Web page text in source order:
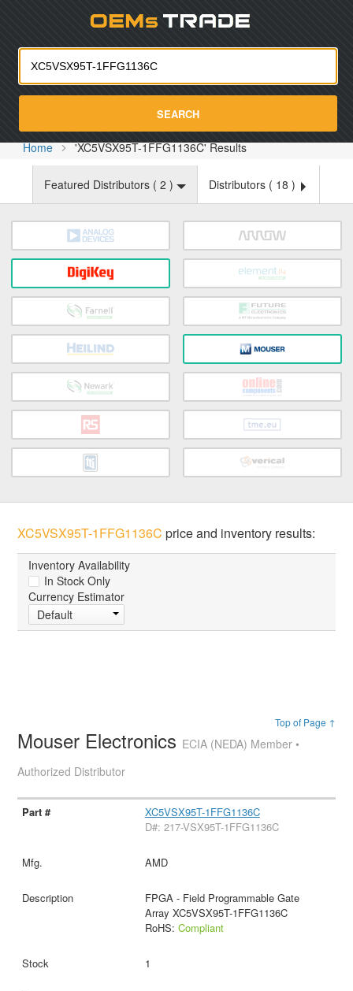
SEARCH
Home 'XC5VSX95T-1FFG1136C' Results
Featured Distributors ( 2 ) Distributors ( 18 )
XC5VSX95T-1FFG1136C price and inventory results:
Inventory Availability
In Stock Only
Currency Estimator
Default
Top of Page ↑
Mouser Electronics ECIA (NEDA) Member •
Authorized Distributor
XC5VSX95T-1FFG1136C
D#: 217-VSX95T-1FFG1136C
AMD
FPGA - Field Programmable Gate
Array XC5VSX95T-1FFG1136C
RoHS: Compliant
1